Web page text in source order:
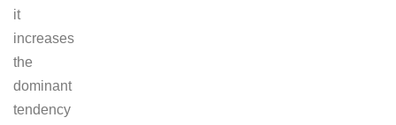
it
increases
the
dominant
tendency